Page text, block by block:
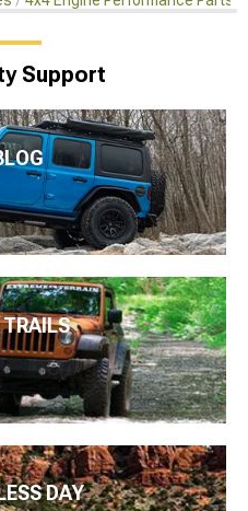
Support
DAY